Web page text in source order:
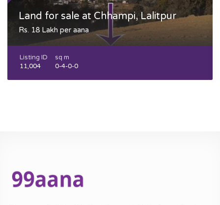
Land for sale at Chhampi, Lalitpur
Rs. 18 Lakh per aana
Listing ID
11,004
sq m
0-4-0-0